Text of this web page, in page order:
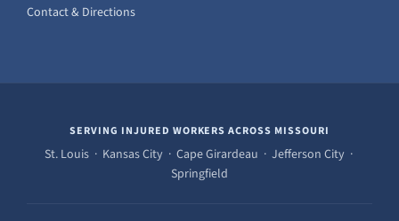
Contact & Directions
SERVING INJURED WORKERS ACROSS MISSOURI
St. Louis · Kansas City · Cape Girardeau · Jefferson City ·
Springfield